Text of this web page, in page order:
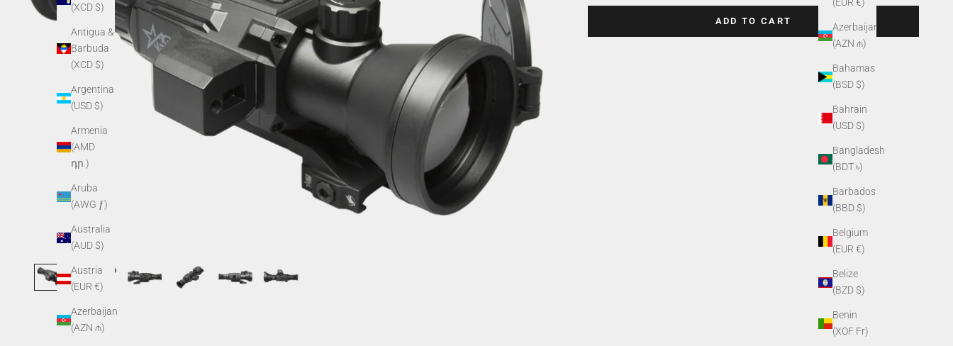
Azerbaijan
(AZN ₼)
Bahamas
(BSD $)
Bahrain
(USD $)
Bangladesh
(BDT ৳)
Barbados
(BBD $)
Belgium
(EUR €)
Belize
(BZD $)
Benin
(XOF Fr)
(XCD $)
Antigua &
Barbuda
(XCD $)
Argentina
(USD $)
Armenia
(AMD
դր.)
Aruba
(AWG ƒ)
Australia
(AUD $)
Austria
(EUR €)
Azerbaijan
(AZN ₼)
ADD TO CART